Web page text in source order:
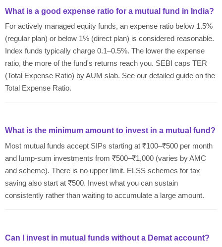
What is a good expense ratio for a mutual fund in India?
For actively managed equity funds, an expense ratio below 1.5%
(regular plan) or below 1% (direct plan) is considered reasonable.
Index funds typically charge 0.1–0.5%. The lower the expense
ratio, the more of the fund's returns reach you. SEBI caps TER
(Total Expense Ratio) by AUM slab. See our detailed guide on the
Total Expense Ratio.
What is the minimum amount to invest in a mutual fund?
Most mutual funds accept SIPs starting at ₹100–₹500 per month
and lump-sum investments from ₹500–₹1,000 (varies by AMC
and scheme). There is no upper limit. ELSS schemes for tax
saving also start at ₹500. Invest what you can sustain
consistently rather than waiting to accumulate a large amount.
Can I invest in mutual funds without a Demat account?